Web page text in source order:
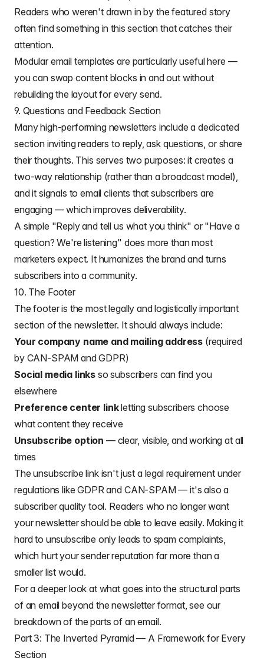
Readers who weren't drawn in by the featured story
often find something in this section that catches their
attention.
Modular email templates are particularly useful here —
you can swap content blocks in and out without
rebuilding the layout for every send.
9. Questions and Feedback Section
Many high-performing newsletters include a dedicated
section inviting readers to reply, ask questions, or share
their thoughts. This serves two purposes: it creates a
two-way relationship (rather than a broadcast model),
and it signals to email clients that subscribers are
engaging — which improves deliverability.
A simple "Reply and tell us what you think" or "Have a
question? We're listening" does more than most
marketers expect. It humanizes the brand and turns
subscribers into a community.
10. The Footer
The footer is the most legally and logistically important
section of the newsletter. It should always include:
Your company name and mailing address (required
by CAN-SPAM and GDPR)
Social media links so subscribers can find you
elsewhere
Preference center linkletting subscribers choose
what content they receive
Unsubscribe option — clear, visible, and working at all
times
The unsubscribe link isn't just a legal requirement under
regulations like GDPR and CAN-SPAM — it's also a
subscriber quality tool. Readers who no longer want
your newsletter should be able to leave easily. Making it
hard to unsubscribe only leads to spam complaints,
which hurt your sender reputation far more than a
smaller list would.
For a deeper look at what goes into the structural parts
of an email beyond the newsletter format, see our
breakdown of theparts of an email.
Part 3: The Inverted Pyramid — A Framework for Every
Section